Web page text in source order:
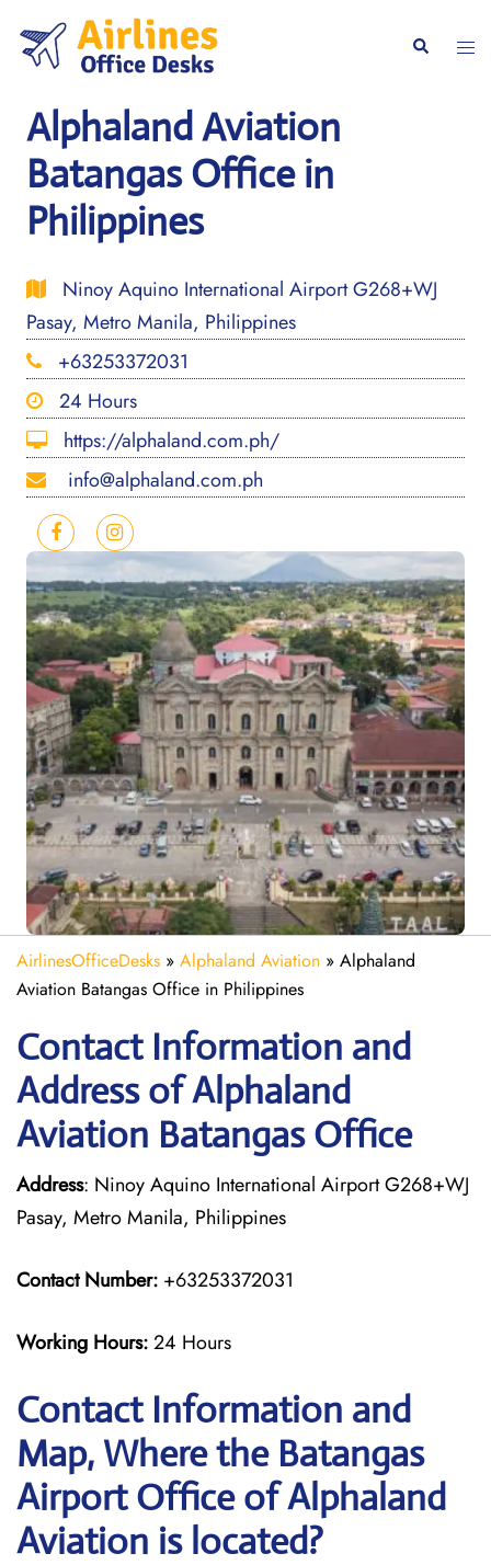
content
Search
Alphaland Aviation
Batangas Office in
Philippines
Ninoy Aquino International Airport G268+WJ
Pasay, Metro Manila, Philippines
+63253372031
24 Hours
https://alphaland.com.ph/
info@alphaland.com.ph
AirlinesOfficeDesks » Alphaland Aviation » Alphaland
Aviation Batangas Office in Philippines
Contact Information and
Address of Alphaland
Aviation Batangas Office
Address: Ninoy Aquino International Airport G268+WJ
Pasay, Metro Manila, Philippines
Contact Number: +63253372031
Working Hours:24 Hours
Contact Information and
Map, Where the Batangas
Airport Office of Alphaland
Aviation is located?